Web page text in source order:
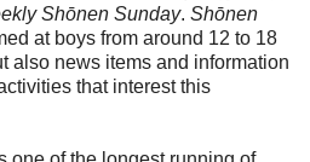
Shōnen Sunday. Shōnen
at boys from around 12 to 18
also news items and information
that interest this